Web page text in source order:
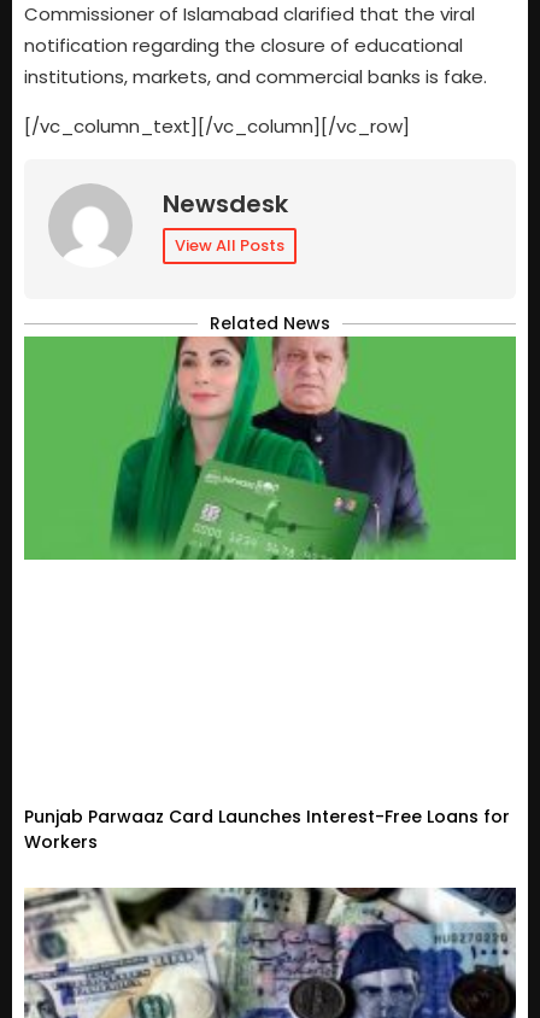
Commissioner of Islamabad clarified that the viral
notification regarding the closure of educational
institutions, markets, and commercial banks is fake.
[/vc_column_text][/vc_column][/vc_row]
Newsdesk
View All Posts
Related News
Punjab Parwaaz Card Launches Interest-Free Loans for
Workers